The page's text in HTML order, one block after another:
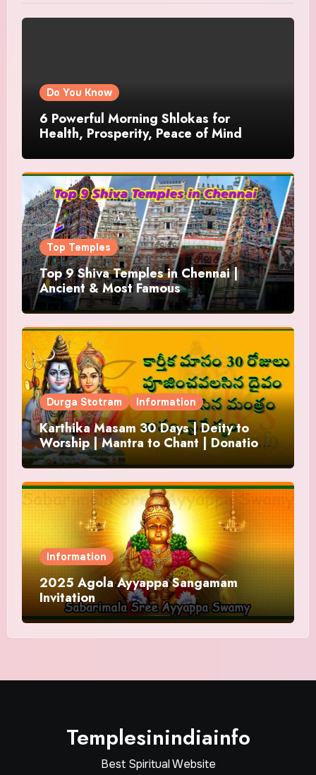
Do You Know
6 Powerful Morning Shlokas for
Health, Prosperity, Peace of Mind
Top Temples
Top 9 Shiva Temples in Chennai |
Ancient & Most Famous
Durga Stotram Information
Karthika Masam 30 Days | Deity to
Worship | Mantra to Chant | Donations
and Offering
Information
2025 Agola Ayyappa Sangamam
Invitation
Templesinindiainfo
Best Spiritual Website